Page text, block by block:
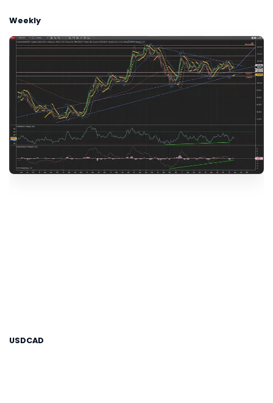
Weekly
USDCAD